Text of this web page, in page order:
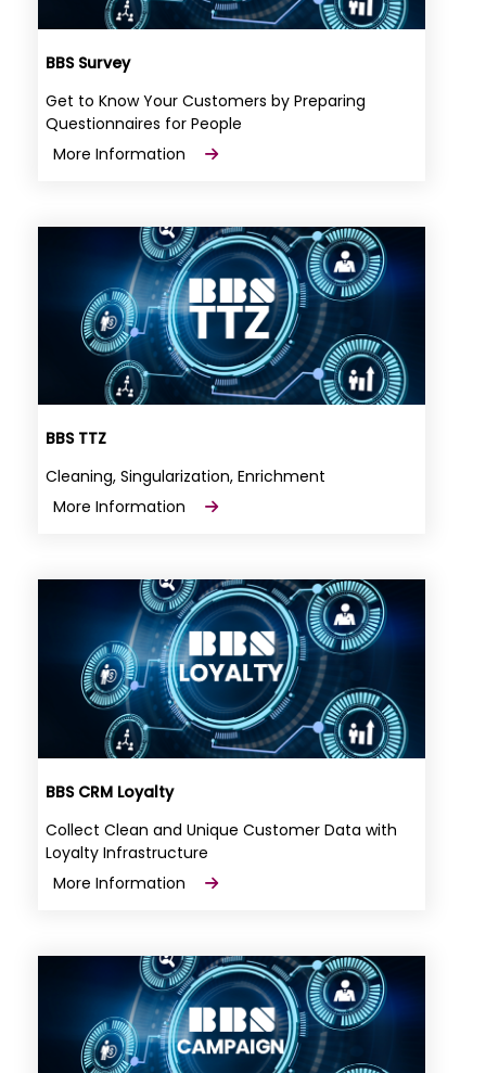
BBS Survey
Get to Know Your Customers by Preparing
Questionnaires for People
More Information
BBS TTZ
Cleaning, Singularization, Enrichment
More Information
BBS CRM Loyalty
Collect Clean and Unique Customer Data with
Loyalty Infrastructure
More Information